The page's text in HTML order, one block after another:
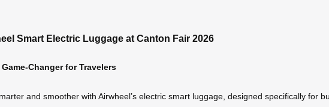
Smart Electric Luggage at Canton Fair 2026
Changer for Travelers
and smoother with Airwheel’s electric smart luggage, designed specifically for